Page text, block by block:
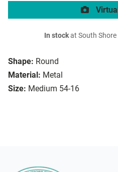
Shape: Round
Material: Metal
Size: Medium 54-16
In stockat South Shore